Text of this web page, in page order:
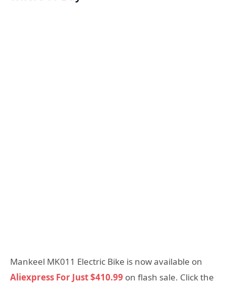
Mankeel MK011 Electric Bike is now available on
Aliexpress For Just $410.99 on flash sale. Click the